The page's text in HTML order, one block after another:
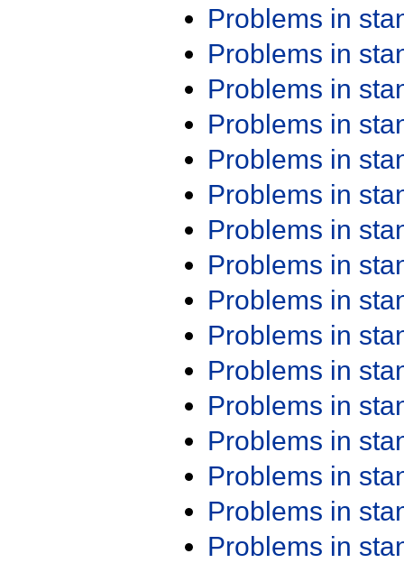
Problems in
Problems in
Problems in
Problems in
Problems in
Problems in
Problems in
Problems in
Problems in
Problems in
Problems in
Problems in
Problems in
Problems in
Problems in
Problems in